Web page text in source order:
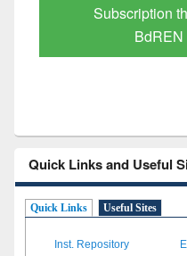
Verified
Quick Links and Useful
Quick Links Useful Sites
Inst. Repository